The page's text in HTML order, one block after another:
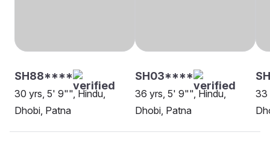
SH88****
30 yrs, 5' 9"", Hindu,
Dhobi, Patna
SH03****
36 yrs, 5' 9"", Hindu,
Dhobi, Patna
33